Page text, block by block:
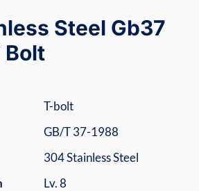
Steel Gb37
Bolt
T-bolt
GB/T 37-1988
304 Stainless Steel
Lv. 8